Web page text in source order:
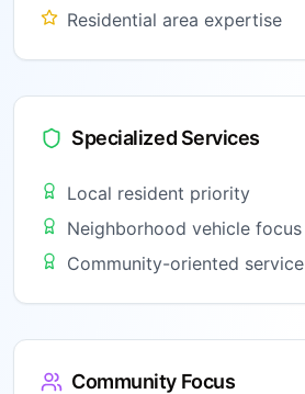
Residential area expertise
Specialized Services
Local resident priority
Neighborhood vehicle focus
Community-oriented service
Community Focus